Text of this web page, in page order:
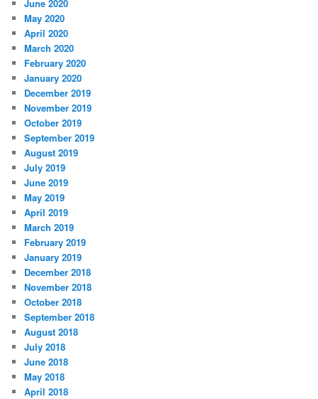
June 2020
May 2020
April 2020
March 2020
February 2020
January 2020
December 2019
November 2019
October 2019
September 2019
August 2019
July 2019
June 2019
May 2019
April 2019
March 2019
February 2019
January 2019
December 2018
November 2018
October 2018
September 2018
August 2018
July 2018
June 2018
May 2018
April 2018